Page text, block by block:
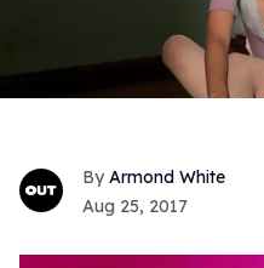
Armond White
Aug 25, 2017